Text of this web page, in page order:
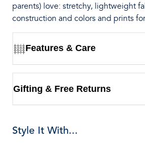
parents) love: stretchy, lightweight
construction and colors and prints
Features & Care
Gifting & Free Returns
Style It With...